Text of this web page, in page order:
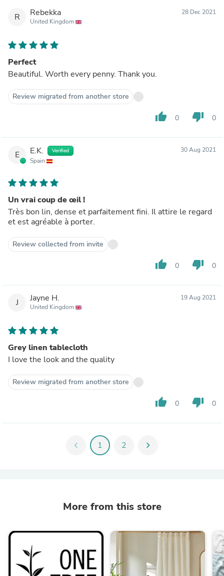
R Rebekka
United Kingdom
28 Dec 2021
Perfect
Beautiful. Worth every penny. Thank you.
Review migrated from another store
thumb_up 0 thumb_down 0
E E.K. Verified
Spain
30 Aug 2021
Un vrai coup de œil !
Très bon lin, dense et parfaitement fini. Il attire le regard
et est agréable à porter.
Review collected from invite
thumb_up 0 thumb_down 0
J Jayne H.
United Kingdom
19 Aug 2021
Grey linen tablecloth
I love the look and the quality
Review migrated from another store
thumb_up 0 thumb_down 0
chevron_left 1 2 chevron_right
More from this store